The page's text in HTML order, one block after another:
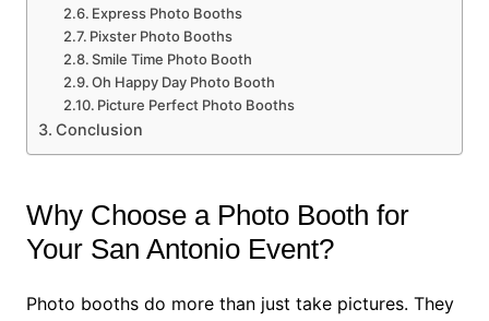
Express Photo Booths
Pixster Photo Booths
Smile Time Photo Booth
Oh Happy Day Photo Booth
Picture Perfect Photo Booths
Conclusion
Why Choose a Photo Booth for
Your San Antonio Event?
Photo booths do more than just take pictures. They